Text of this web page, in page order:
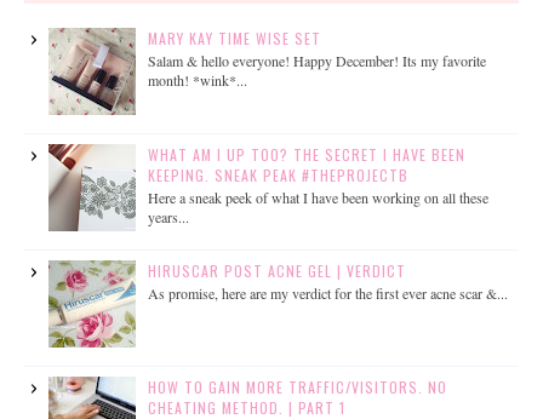
MARY KAY TIME WISE SET
Salam & hello everyone! Happy December! Its my favorite
month! *wink*...
WHAT AM I UP TOO? THE SECRET I HAVE BEEN
KEEPING. SNEAK PEAK #THEPROJECTB
Here a sneak peek of what I have been working on all these
years...
HIRUSCAR POST ACNE GEL | VERDICT
As promise, here are my verdict for the first ever acne scar &...
HOW TO GAIN MORE TRAFFIC/VISITORS. NO
CHEATING METHOD. | PART 1